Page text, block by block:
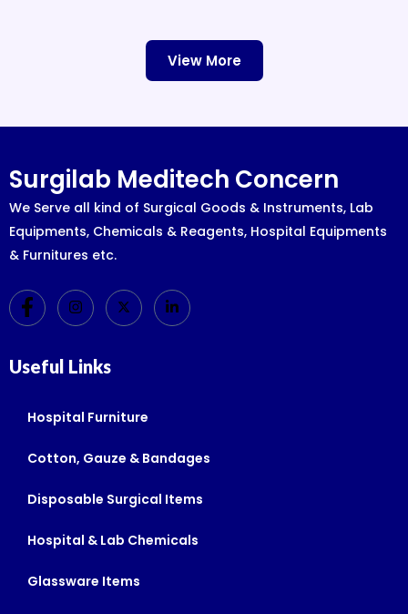
View More
Surgilab Meditech Concern
We Serve all kind of Surgical Goods & Instruments, Lab
Equipments, Chemicals & Reagents, Hospital Equipments
& Furnitures etc.
Useful Links
Hospital Furniture
Cotton, Gauze & Bandages
Disposable Surgical Items
Hospital & Lab Chemicals
Glassware Items